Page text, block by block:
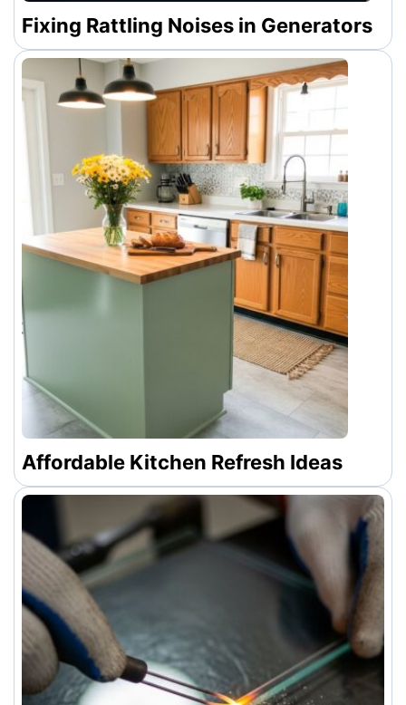
Fixing Rattling Noises in Generators
Affordable Kitchen Refresh Ideas